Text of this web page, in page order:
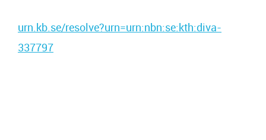
urn.kb.se/resolve?urn=urn:nbn:se:kth:diva-
337797